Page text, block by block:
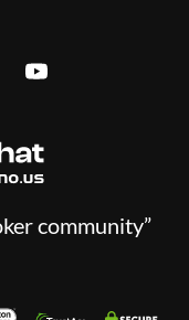
community”